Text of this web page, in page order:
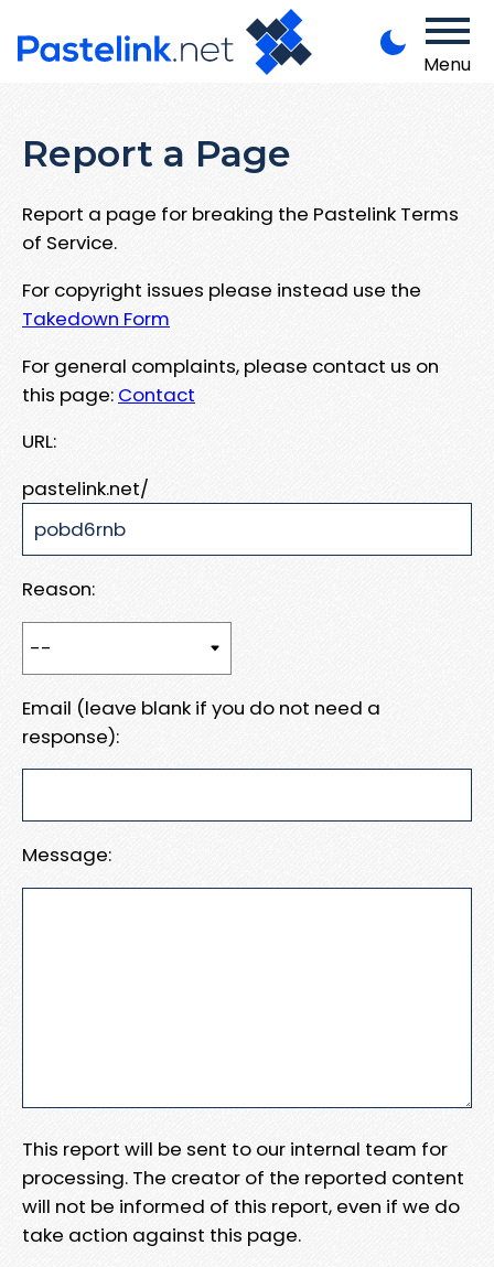
Menu
Report a Page
Report a page for breaking the Pastelink Terms
of Service.
For copyright issues please instead use the
Takedown Form
For general complaints, please contact us on
this page: Contact
URL:
pastelink.net/
Reason:
Email (leave blank if you do not need a
response):
Message:
This report will be sent to our internal team for
processing. The creator of the reported content
will not be informed of this report, even if we do
take action against this page.